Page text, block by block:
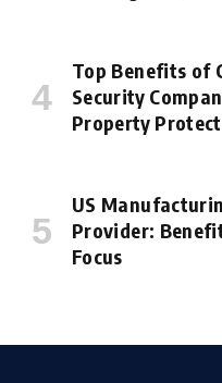
Top Benefits of
Security
Property
US
Provider:
Focus